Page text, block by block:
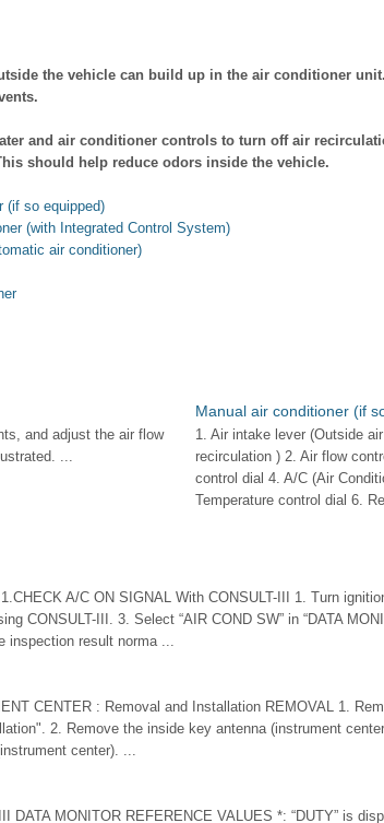
the vehicle can build up in the air conditioner
and air conditioner controls to turn off air
should help reduce odors inside the vehicle.
(if so equipped)
(with Integrated Control System)
air conditioner)
and adjust the air flow
...
Manual air conditioner (if
1. Air intake lever (Outside
recirculation ) 2. Air flow
control dial 4. A/C (Air
Temperature control dial 6.
A/C ON SIGNAL With CONSULT-III 1. Turn
CONSULT-III. 3. Select “AIR COND SW” in “DATA
inspection result norma ...
CENTER : Removal and Installation REMOVAL 1.
2. Remove the inside key antenna (instrument
center). ...
DATA MONITOR REFERENCE VALUES *: “DUTY” is